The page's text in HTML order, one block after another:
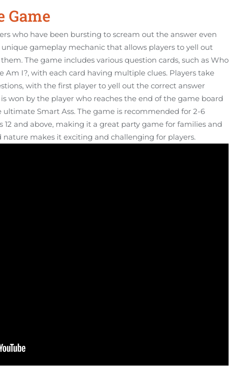
Game
who have been bursting to scream out the answer even
gameplay mechanic that allows players to yell out
The game includes various question cards, such as Who
Am I?, with each card having multiple clues. Players take
with the first player to yell out the correct answer
won by the player who reaches the end of the game board
Smart Ass. The game is recommended for 2-6
12 and above, making it a great party game for families and
nature makes it exciting and challenging for players.